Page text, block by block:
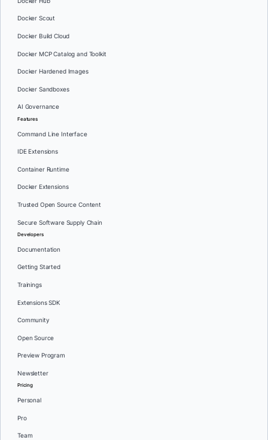
Docker Scout
Docker Build Cloud
Docker MCP Catalog and Toolkit
Docker Hardened Images
Docker Sandboxes
AI Governance
Features
Command Line Interface
IDE Extensions
Container Runtime
Docker Extensions
Trusted Open Source Content
Secure Software Supply Chain
Developers
Documentation
Getting Started
Trainings
Extensions SDK
Community
Open Source
Preview Program
Newsletter
Pricing
Personal
Pro
Team